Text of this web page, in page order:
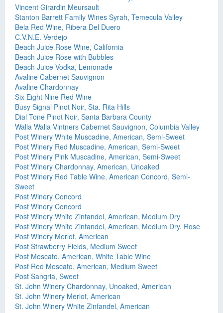
Vincent Girardin Meursault
Stanton Barrett Family Wines Syrah, Temecula Valley
Bela Red Wine, Ribera Del Duero
C.V.N.E. Verdejo
Beach Juice Rose Wine, California
Beach Juice Rose with Bubbles
Beach Juice Vodka, Lemonade
Avaline Cabernet Sauvignon
Avaline Chardonnay
Six Eight Nine Red Wine
Busy Signal Pinot Noir, Sta. Rita Hills
Dial Tone Pinot Noir, Santa Barbara County
Walla Walla Vintners Cabernet Sauvignon, Columbia Valley
Post Winery White Muscadine, American, Semi-Sweet
Post Winery Red Muscadine, American, Semi-Sweet
Post Winery Pink Muscadine, American, Semi-Sweet
Post Winery Chardonnay, American, Unoaked
Post Winery Red Table Wine, American Concord, Semi-
Sweet
Post Winery Concord
Post Winery Concord
Post Winery White Zinfandel, American, Medium Dry
Post Winery White Zinfandel, American, Medium Dry, Rose
Post Winery Merlot, American
Post Strawberry Fields, Medium Sweet
Post Moscato, American, White Table Wine
Post Red Moscato, American, Medium Sweet
Post Sangria, Sweet
St. John Winery Chardonnay, Unoaked, American
St. John Winery Merlot, American
St. John Winery White Zinfandel, American